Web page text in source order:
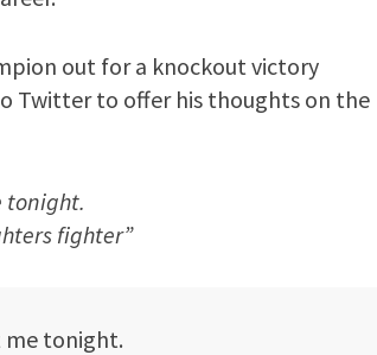
out for a knockout victory
Twitter to offer his thoughts on the
tonight.
fighter”
me tonight.